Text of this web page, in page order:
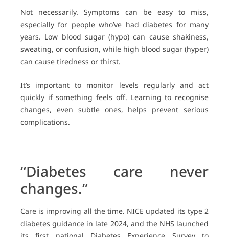
Not necessarily. Symptoms can be easy to miss,
especially for people who’ve had diabetes for many
years. Low blood sugar (hypo) can cause shakiness,
sweating, or confusion, while high blood sugar (hyper)
can cause tiredness or thirst.
It’s important to monitor levels regularly and act
quickly if something feels off. Learning to recognise
changes, even subtle ones, helps prevent serious
complications.
“Diabetes care never
changes.”
Care is improving all the time. NICE updated its type 2
diabetes guidance in late 2024, and the NHS launched